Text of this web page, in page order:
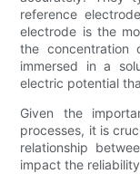
reference
electrode is the
the concentration
immersed in a
electric potential
Given the
processes, it is
relationship
impact the